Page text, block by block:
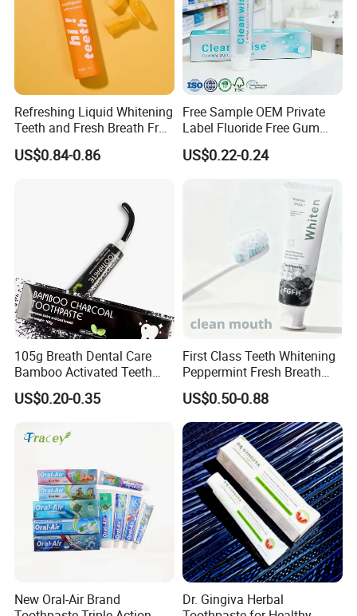
Refreshing Liquid Whitening
Teeth and Fresh Breath Fruit
Flavour Toothpaste
US$0.84-0.86
Free Sample OEM Private
Label Fluoride Free Gum
Bleeding Anti-Sensitive
Whitening Herbal Salted
US$0.22-0.24
105g Breath Dental Care
Bamboo Activated Teeth
Whitening Charcoal
Toothpaste for Adult
US$0.20-0.35
First Class Teeth Whitening
Peppermint Fresh Breath
100g Fgfh Toothpaste
US$0.50-0.88
New Oral-Air Brand
Dr. Gingiva Herbal